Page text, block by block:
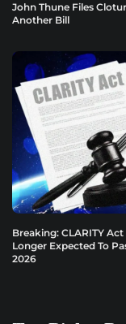
John Thune Files
Another Bill
Breaking: CLARITY
Longer Expected To
2026